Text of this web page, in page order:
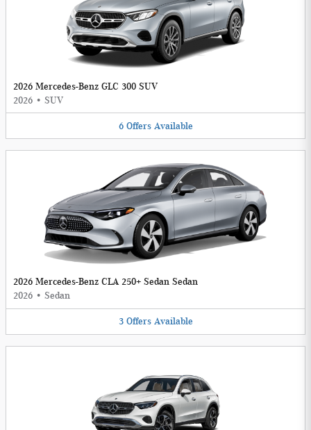
2026 Mercedes-Benz GLC 300 SUV
2026 • SUV
6 Offers Available
2026 Mercedes-Benz CLA 250+ Sedan Sedan
2026 • Sedan
3 Offers Available